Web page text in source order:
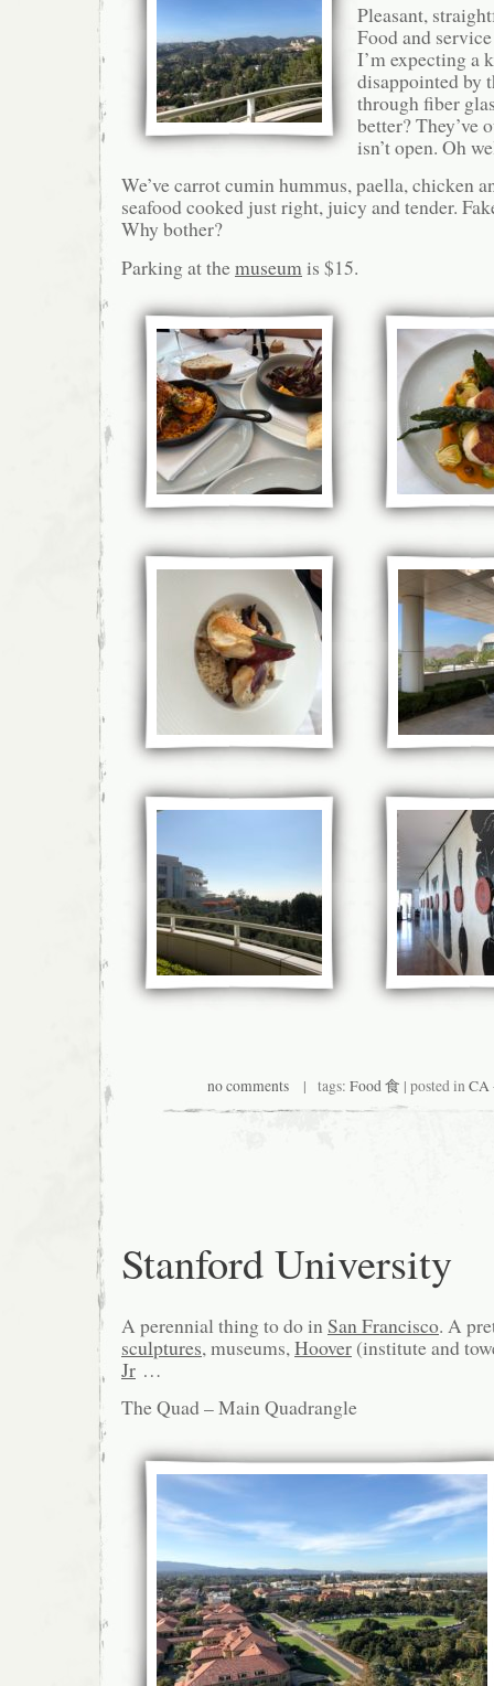
Pleasant,
Food and
I’m expecting a
disappointed by
through fiber
better? They’ve
isn’t open. Oh
We’ve carrot cumin hummus, paella, chicken
seafood cooked just right, juicy and tender.
Why bother?
Parking at themuseumis $15.
no comments| tags: Food 食 | posted inCA
Stanford University
A perennial thing to do inSan Francisco. A
sculptures, museums,Hoover (institute and
Jr …
The Quad – Main Quadrangle